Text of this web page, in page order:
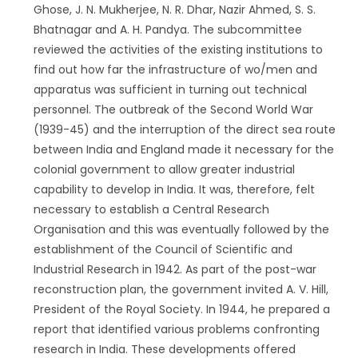
Ghose, J. N. Mukherjee, N. R. Dhar, Nazir Ahmed, S. S.
Bhatnagar and A. H. Pandya. The subcommittee
reviewed the activities of the existing institutions to
find out how far the infrastructure of wo/men and
apparatus was sufficient in turning out technical
personnel. The outbreak of the Second World War
(1939-45) and the interruption of the direct sea route
between India and England made it necessary for the
colonial government to allow greater industrial
capability to develop in India. It was, therefore, felt
necessary to establish a Central Research
Organisation and this was eventually followed by the
establishment of the Council of Scientific and
Industrial Research in 1942. As part of the post-war
reconstruction plan, the government invited A. V. Hill,
President of the Royal Society. In 1944, he prepared a
report that identified various problems confronting
research in India. These developments offered